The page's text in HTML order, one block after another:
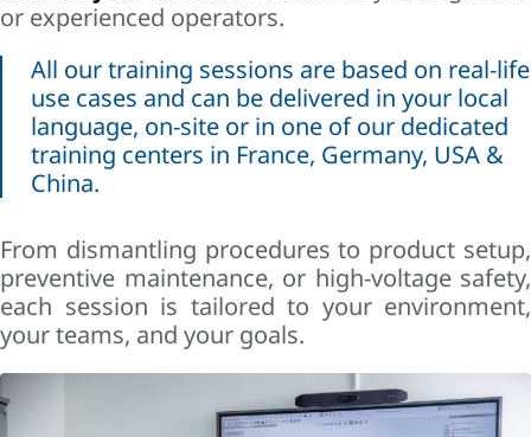
or experienced operators.
All our training sessions are based on real-life
use cases and can be delivered in your local
language, on-site or in one of our dedicated
training centers in France, Germany, USA &
China.
From dismantling procedures to product setup,
preventive maintenance, or high-voltage safety,
each session is tailored to your environment,
your teams, and your goals.